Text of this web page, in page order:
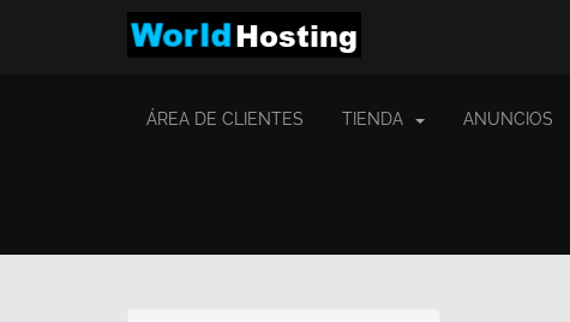
ÁREA DE CLIENTES TIENDA ANUNCIOS